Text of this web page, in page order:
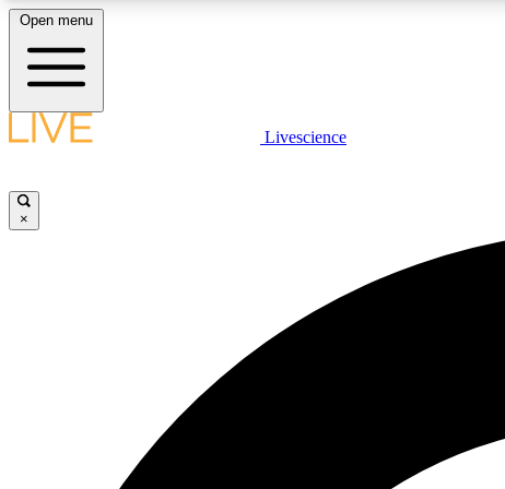
LIVE SCIENCE PLUS
Open menu
Livescience
×